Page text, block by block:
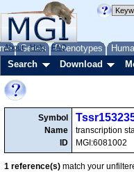
Genes Phenotypes
About Help FAQ
Search Download
Symbol
Name
ID
transcription
MGI:6081002
1 reference(s) match your